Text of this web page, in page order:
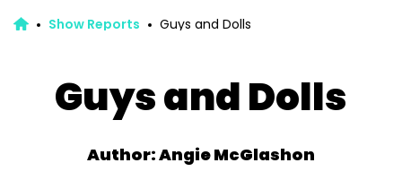
Show Reports Guys and Dolls
Guys and Dolls
Author: Angie McGlashon